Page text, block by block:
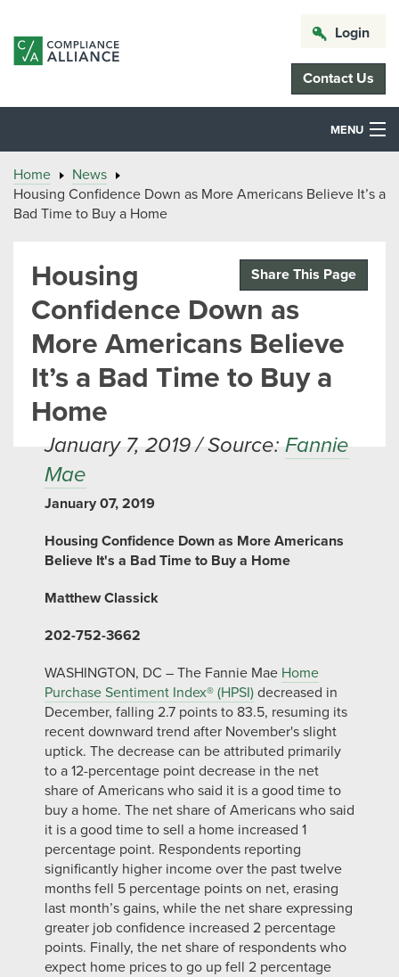
Login
Contact Us
MENU
Home
News
Housing Confidence Down as More Americans Believe It’s a
Bad Time to Buy a Home
Share This Page
Housing
Confidence Down as
More Americans Believe
It’s a Bad Time to Buy a
Home
January 7, 2019 / Source: Fannie
Mae
January 07, 2019
Housing Confidence Down as More Americans
Believe It's a Bad Time to Buy a Home
Matthew Classick
202-752-3662
WASHINGTON, DC – The Fannie Mae Home
Purchase Sentiment Index® (HPSI) decreased in
December, falling 2.7 points to 83.5, resuming its
recent downward trend after November's slight
uptick. The decrease can be attributed primarily
to a 12-percentage point decrease in the net
share of Americans who said it is a good time to
buy a home. The net share of Americans who said
it is a good time to sell a home increased 1
percentage point. Respondents reporting
significantly higher income over the past twelve
months fell 5 percentage points on net, erasing
last month’s gains, while the net share expressing
greater job confidence increased 2 percentage
points. Finally, the net share of respondents who
expect home prices to go up fell 2 percentage